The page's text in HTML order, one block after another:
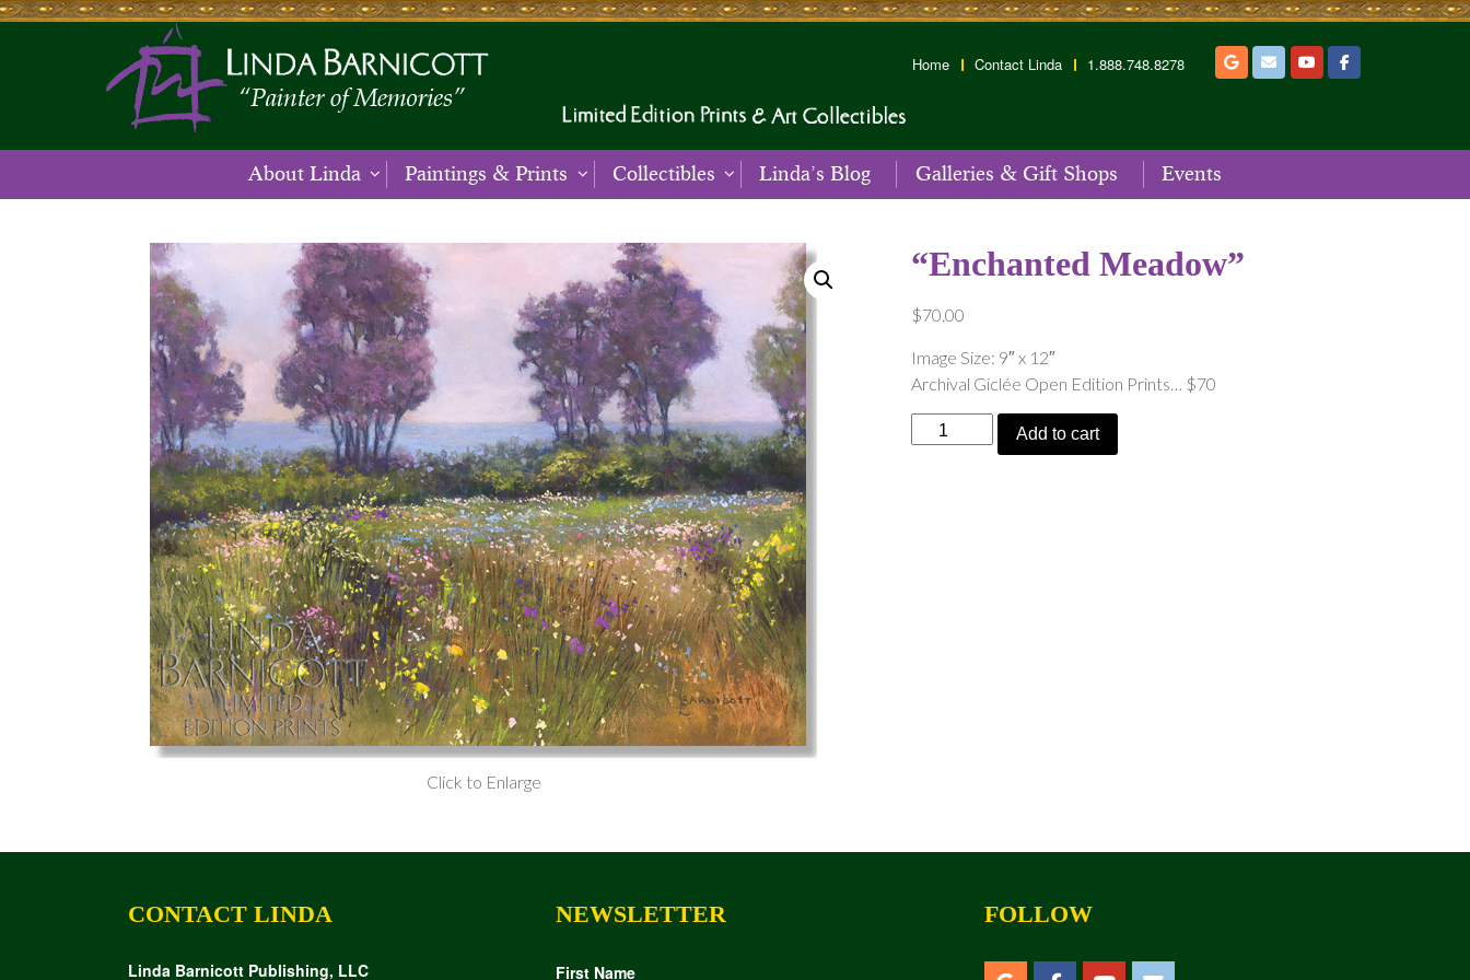
Home Contact Linda 1.888.748.8278
About Linda Paintings & Prints Collectibles Linda’s Blog Galleries & Gift Shops Events
Click to Enlarge
“Enchanted Meadow”
$70.00
Image Size: 9″ x 12″
Archival Giclée Open Edition Prints… $70
“Enchanted
Meadow”
Add to cart
CONTACT LINDA
Linda Barnicott Publishing, LLC
NEWSLETTER
First Name
FOLLOW